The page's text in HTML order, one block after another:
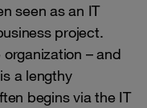
seen as an IT
project.
– and
a lengthy
begins via the IT